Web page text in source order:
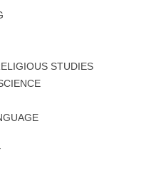
STUDIES